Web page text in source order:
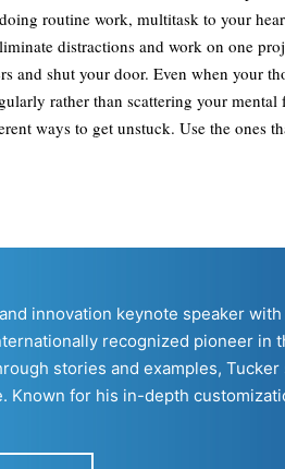
routine work, multitask to your
distractions and work on one
and shut your door. Even when your
rather than scattering your mental
ways to get unstuck. Use the ones
innovation keynote speaker
recognized pioneer
stories and examples,
Known for his in-depth